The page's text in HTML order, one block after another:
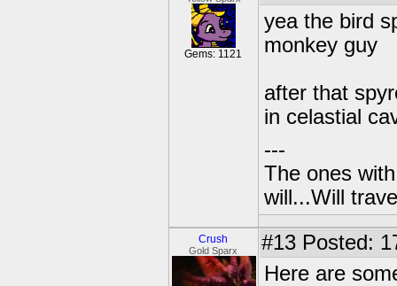
Gems: 1121
yea the bird
monkey guy
after that
in celastial
---
The ones
will...Will
Crush
Gold Sparx #13 Posted:
Here are